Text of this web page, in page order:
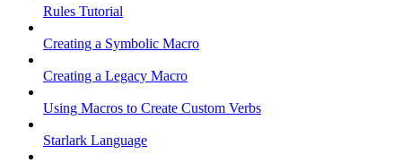
Rules Tutorial
Creating a Symbolic Macro
Creating a Legacy Macro
Using Macros to Create Custom Verbs
Starlark Language